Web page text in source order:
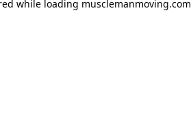
while loading musclemanmoving.com